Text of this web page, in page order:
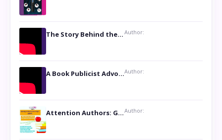
The Story Behind the Book ‘Lies Our Mothers Told Us’: A Conversation with Author Nilanjana Bhowmick Author:
A Book Publicist Advocating for Author’s Voices to be Heard- Dawn Michelle HardyAuthor:
Attention Authors: Get your Book Marketing Services at WomenlinesAuthor: